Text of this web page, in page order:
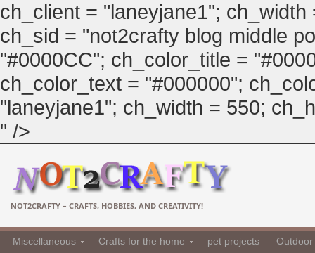
ch_client = "laneyjane1";
ch_sid = "not2crafty blog middle
"#0000CC"; ch_color_title =
ch_color_text = "#000000";
"laneyjane1"; ch_width = 550;
" />
NOT2CRAFTY – CRAFTS, HOBBIES, AND CREATIVITY!
Miscellaneous Crafts for the home pet projects